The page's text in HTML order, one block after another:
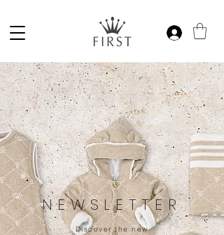
NEWSLETTER
Discover the new